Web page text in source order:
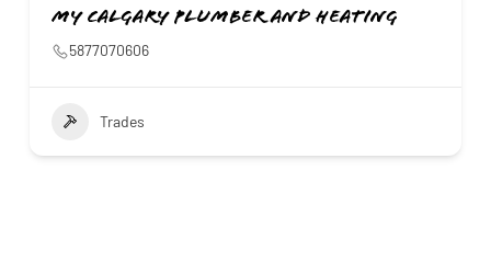
My Calgary Plumber and Heating
5877070606
Trades